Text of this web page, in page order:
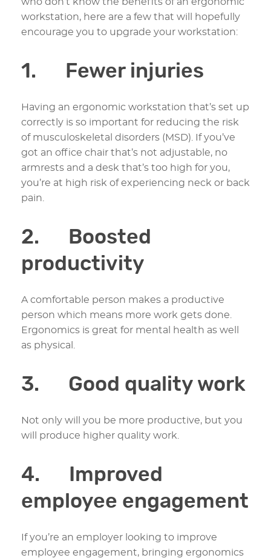
workstation, here are a few that will hopefully
encourage you to upgrade your workstation:
1. Fewer injuries
Having an ergonomic workstation that’s set up
correctly is so important for reducing the risk
of musculoskeletal disorders (MSD). If you’ve
got an office chair that’s not adjustable, no
armrests and a desk that’s too high for you,
you’re at high risk of experiencing neck or back
pain.
2. Boosted
productivity
A comfortable person makes a productive
person which means more work gets done.
Ergonomics is great for mental health as well
as physical.
3. Good quality work
Not only will you be more productive, but you
will produce higher quality work.
4. Improved
employee engagement
If you’re an employer looking to improve
employee engagement, bringing ergonomics